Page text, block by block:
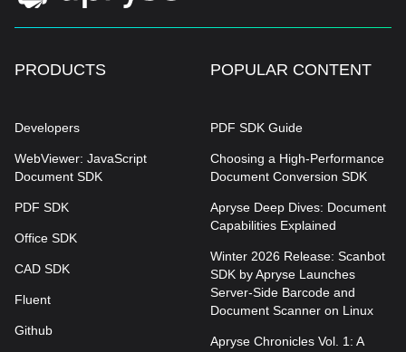
PRODUCTS
Developers
WebViewer: JavaScript
Document SDK
PDF SDK
Office SDK
CAD SDK
Fluent
Github
POPULAR CONTENT
PDF SDK Guide
Choosing a High-Performance
Document Conversion SDK
Apryse Deep Dives: Document
Capabilities Explained
Winter 2026 Release: Scanbot
SDK by Apryse Launches
Server-Side Barcode and
Document Scanner on Linux
Apryse Chronicles Vol. 1: A